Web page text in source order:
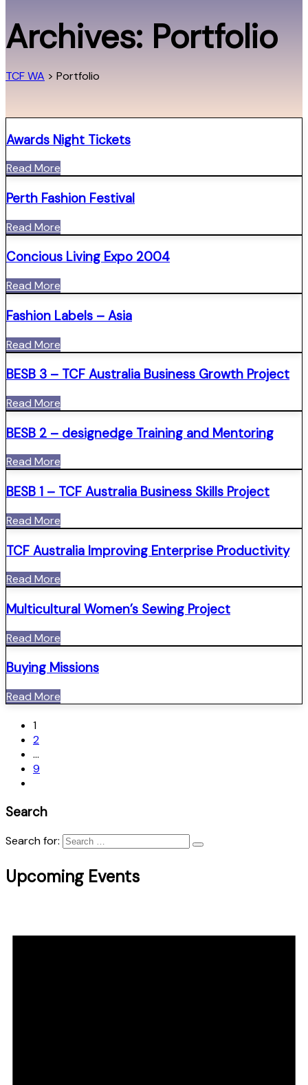
Archives:Portfolio
TCF WA > Portfolio
Awards Night Tickets
Read More
Perth Fashion Festival
Read More
Concious Living Expo 2004
Read More
Fashion Labels – Asia
Read More
BESB 3 – TCF Australia Business Growth Project
Read More
BESB 2 – designedge Training and Mentoring
Read More
BESB 1 – TCF Australia Business Skills Project
Read More
TCF Australia Improving Enterprise Productivity
Read More
Multicultural Women’s Sewing Project
Read More
Buying Missions
Read More
1
2
…
9
Search
Search for:
Upcoming Events